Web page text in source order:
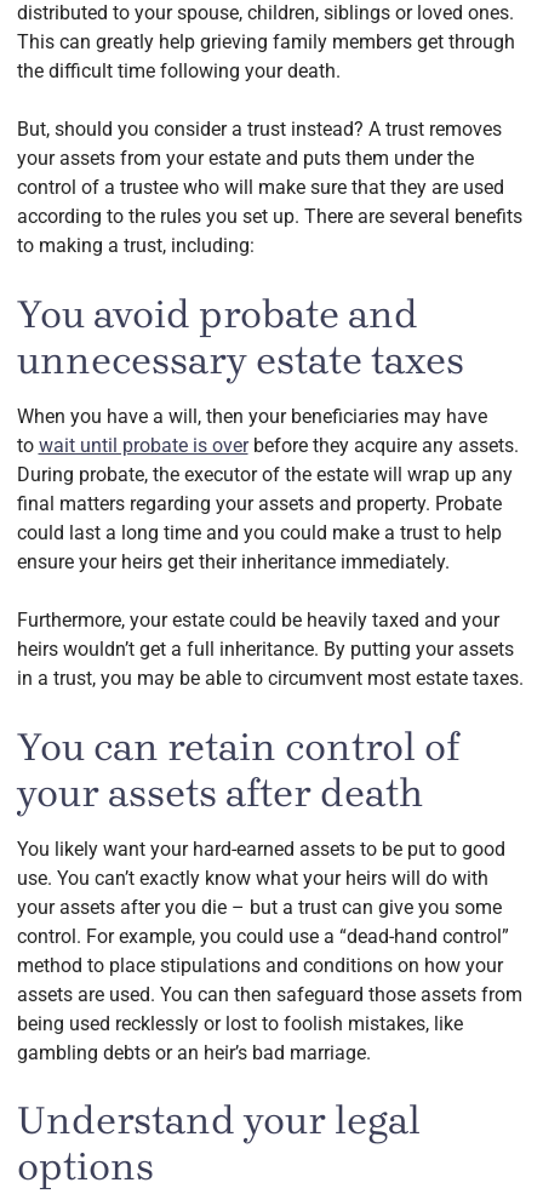
distributed to your spouse, children, siblings or loved ones.
This can greatly help grieving family members get through
the difficult time following your death.
But, should you consider a trust instead? A trust removes
your assets from your estate and puts them under the
control of a trustee who will make sure that they are used
according to the rules you set up. There are several benefits
to making a trust, including:
You avoid probate and
unnecessary estate taxes
When you have a will, then your beneficiaries may have
to wait until probate is overbefore they acquire any assets.
During probate, the executor of the estate will wrap up any
final matters regarding your assets and property. Probate
could last a long time and you could make a trust to help
ensure your heirs get their inheritance immediately.
Furthermore, your estate could be heavily taxed and your
heirs wouldn’t get a full inheritance. By putting your assets
in a trust, you may be able to circumvent most estate taxes.
You can retain control of
your assets after death
You likely want your hard-earned assets to be put to good
use. You can’t exactly know what your heirs will do with
your assets after you die – but a trust can give you some
control. For example, you could use a “dead-hand control”
method to place stipulations and conditions on how your
assets are used. You can then safeguard those assets from
being used recklessly or lost to foolish mistakes, like
gambling debts or an heir’s bad marriage.
Understand your legal
options